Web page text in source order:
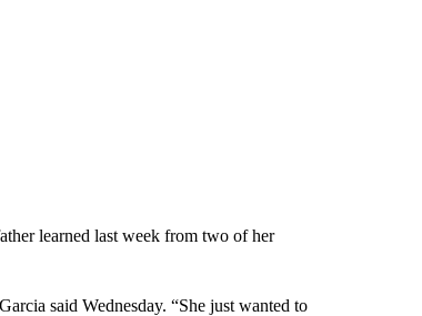
learned last week from two of her
said Wednesday. “She just wanted to